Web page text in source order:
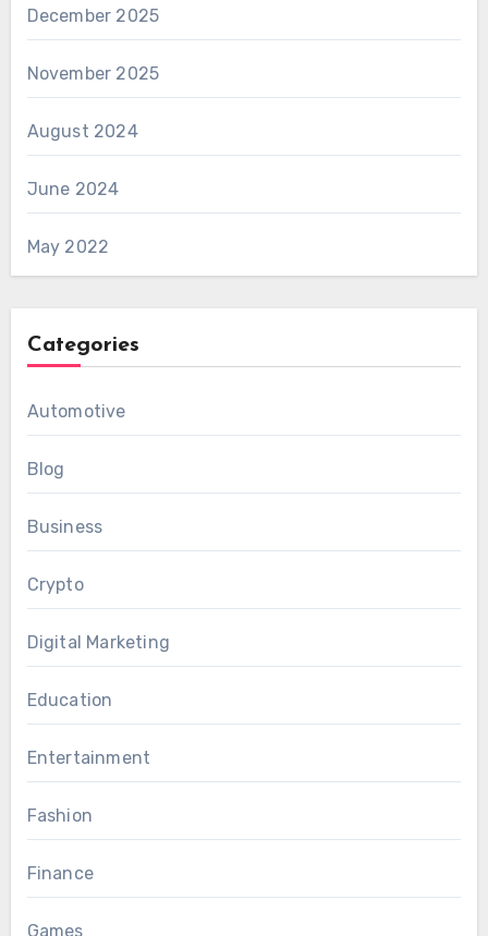
December 2025
November 2025
August 2024
June 2024
May 2022
Categories
Automotive
Blog
Business
Crypto
Digital Marketing
Education
Entertainment
Fashion
Finance
Games